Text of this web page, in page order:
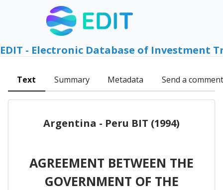
EDIT - Electronic Database of Investment
Text Summary Metadata Send a comment
Argentina - Peru BIT (1994)
AGREEMENT BETWEEN THE
GOVERNMENT OF THE